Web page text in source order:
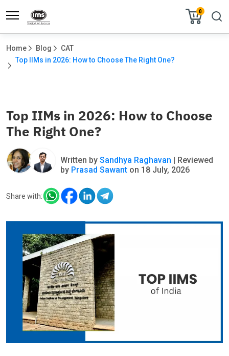
0
Home Blog
CAT
Top IIMs in 2026: How to Choose The Right One?
Top IIMs in 2026: How to Choose
The Right One?
Written by Sandhya Raghavan | Reviewed
by Prasad Sawant on 18 July, 2026
Share with: